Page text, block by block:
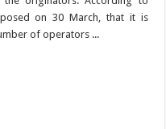
on 30 March, that it is
of operators ...